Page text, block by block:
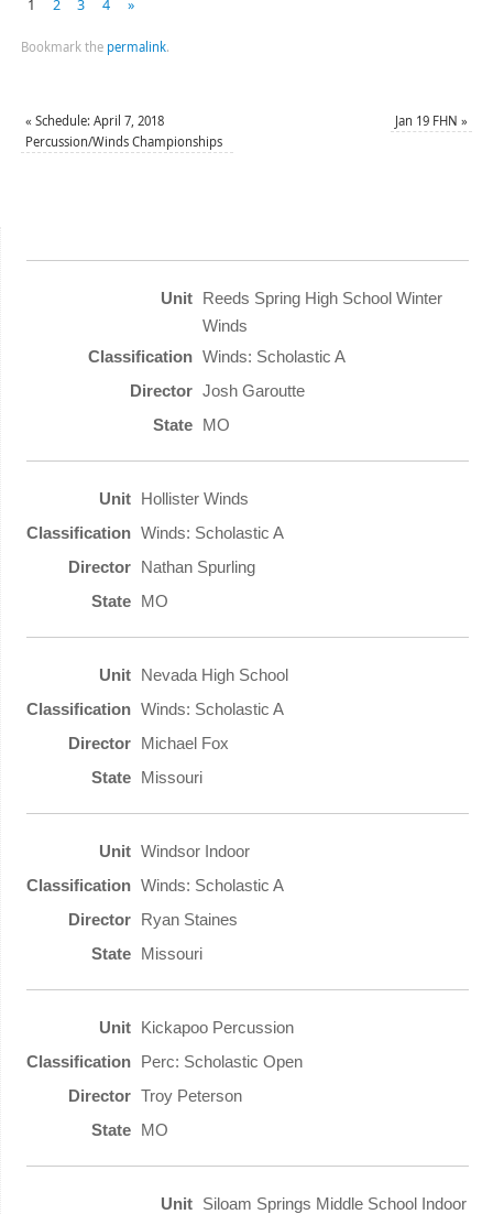
1 2 3 4 »
Bookmark the permalink.
« Schedule: April 7, 2018
Percussion/Winds Championships
Jan 19 FHN»
Reeds Spring High School Winter
Winds
Winds: Scholastic A
Josh Garoutte
MO
Hollister Winds
Winds: Scholastic A
Nathan Spurling
MO
Nevada High School
Winds: Scholastic A
Michael Fox
Missouri
Windsor Indoor
Winds: Scholastic A
Ryan Staines
Missouri
Kickapoo Percussion
Perc: Scholastic Open
Troy Peterson
MO
Siloam Springs Middle School Indoor